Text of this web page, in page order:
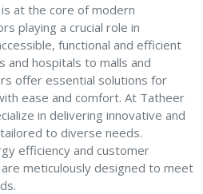
at the core of modern
playing a crucial role in
functional and efficient
and hospitals to malls and
offer essential solutions for
ease and comfort. At Tatheer
in delivering innovative and
to diverse needs.
efficiency and customer
meticulously designed to meet